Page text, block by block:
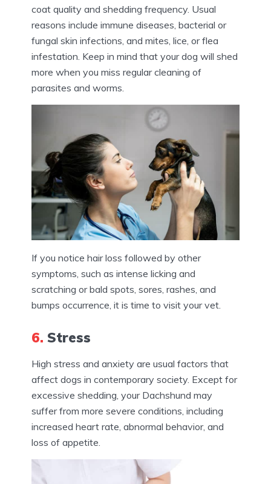
coat quality and shedding frequency. Usual
reasons include immune diseases, bacterial or
fungal skin infections, and mites, lice, or flea
infestation. Keep in mind that your dog will shed
more when you miss regular cleaning of
parasites and worms.
If you notice hair loss followed by other
symptoms, such as intense licking and
scratching or bald spots, sores, rashes, and
bumps occurrence, it is time to visit your vet.
6. Stress
High stress and anxiety are usual factors that
affect dogs in contemporary society. Except for
excessive shedding, your Dachshund may
suffer from more severe conditions, including
increased heart rate, abnormal behavior, and
loss of appetite.